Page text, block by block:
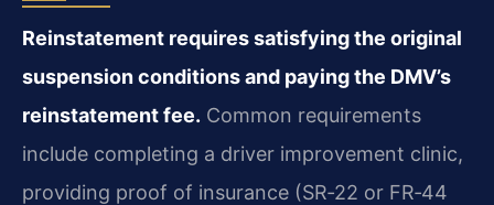
Reinstatement requires satisfying the original
suspension conditions and paying the DMV’s
reinstatement fee. Common requirements
include completing a driver improvement clinic,
providing proof of insurance (SR‑22 or FR‑44